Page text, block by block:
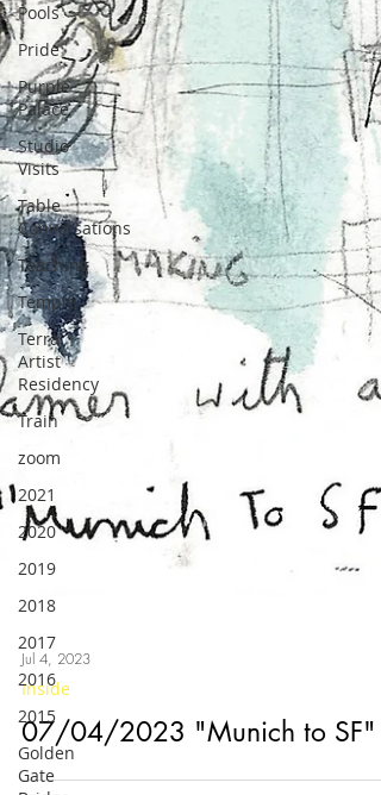
Pools
Pride
Purple
Palace
Studio
Visits
Table
Conversations
Teaching
Temple
Terra
Artist
Residency
Train
zoom
2021
2020
2019
2018
2017
2016
2015
Golden
Gate
Jul 4, 2023
Inside
07/04/2023 "Munich to SF"